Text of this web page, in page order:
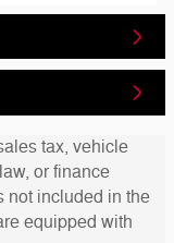
tax, vehicle
or finance
not included in the
equipped with